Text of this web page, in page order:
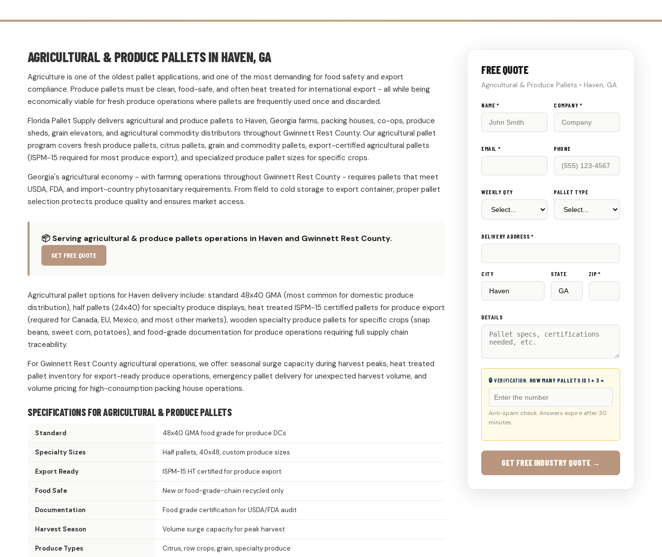
AGRICULTURAL & PRODUCE PALLETS IN HAVEN, GA
Agriculture is one of the oldest pallet applications, and one of the most demanding for food safety and export
compliance. Produce pallets must be clean, food-safe, and often heat treated for international export - all while being
economically viable for fresh produce operations where pallets are frequently used once and discarded.
Florida Pallet Supply delivers agricultural and produce pallets to Haven, Georgia farms, packing houses, co-ops, produce
sheds, grain elevators, and agricultural commodity distributors throughout Gwinnett Rest County. Our agricultural pallet
program covers fresh produce pallets, citrus pallets, grain and commodity pallets, export-certified agricultural pallets
(ISPM-15 required for most produce export), and specialized produce pallet sizes for specific crops.
Georgia's agricultural economy - with farming operations throughout Gwinnett Rest County - requires pallets that meet
USDA, FDA, and import-country phytosanitary requirements. From field to cold storage to export container, proper pallet
selection protects produce quality and ensures market access.
📦 Serving agricultural & produce pallets operations in Haven and Gwinnett Rest County.
GET FREE QUOTE
Agricultural pallet options for Haven delivery include: standard 48x40 GMA (most common for domestic produce
distribution), half pallets (24x40) for specialty produce displays, heat treated ISPM-15 certified pallets for produce export
(required for Canada, EU, Mexico, and most other markets), wooden specialty produce pallets for specific crops (snap
beans, sweet corn, potatoes), and food-grade documentation for produce operations requiring full supply chain
traceability.
For Gwinnett Rest County agricultural operations, we offer: seasonal surge capacity during harvest peaks, heat treated
pallet inventory for export-ready produce operations, emergency pallet delivery for unexpected harvest volume, and
volume pricing for high-consumption packing house operations.
SPECIFICATIONS FOR AGRICULTURAL & PRODUCE PALLETS
Standard 48x40 GMA food grade for produce DCs
Specialty Sizes Half pallets, 40x48, custom produce sizes
Export Ready ISPM-15 HT certified for produce export
Food Safe New or food-grade-chain recycled only
Documentation Food grade certification for USDA/FDA audit
Harvest Season Volume surge capacity for peak harvest
Produce Types Citrus, row crops, grain, specialty produce
FREE QUOTE
Agricultural & Produce Pallets • Haven, GA
Don't
NAME * COMPANY *
EMAIL * PHONE
WEEKLY QTY PALLET TYPE
DELIVERY ADDRESS *
CITY STATE ZIP *
DETAILS
🔒 VERIFICATION: HOW MANY PALLETS IS 1 + 3 =
Anti-spam check. Answers expire after 30
minutes.
GET FREE INDUSTRY QUOTE →